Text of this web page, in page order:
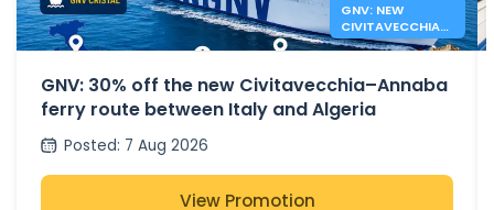
GNV: NEW
CIVITAVECCHIA
ANNABA FERRY
GNV: 30% off the new Civitavecchia–Annaba
ferry route between Italy and Algeria
Posted: 7 Aug 2026
View Promotion